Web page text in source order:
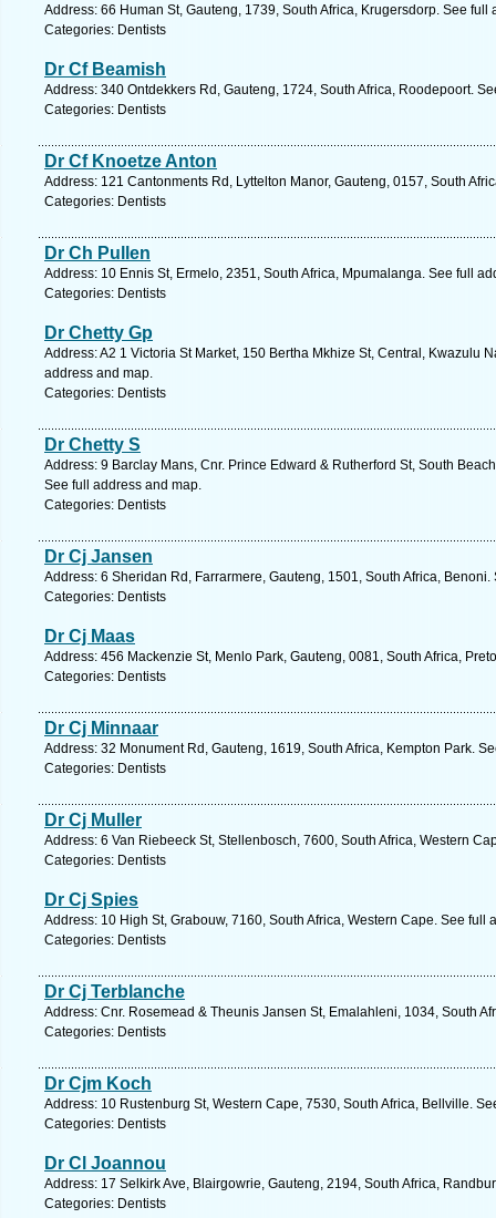
Address: 66 Human St, Gauteng, 1739, South Africa, Krugersdorp. See full
Categories: Dentists
Dr Cf Beamish
Address: 340 Ontdekkers Rd, Gauteng, 1724, South Africa, Roodepoort.
Categories: Dentists
Dr Cf Knoetze Anton
Address: 121 Cantonments Rd, Lyttelton Manor, Gauteng, 0157, South
Categories: Dentists
Dr Ch Pullen
Address: 10 Ennis St, Ermelo, 2351, South Africa, Mpumalanga. See full
Categories: Dentists
Dr Chetty Gp
Address: A2 1 Victoria St Market, 150 Bertha Mkhize St, Central, Kwazulu
address and map.
Categories: Dentists
Dr Chetty S
Address: 9 Barclay Mans, Cnr. Prince Edward & Rutherford St, South
See full address and map.
Categories: Dentists
Dr Cj Jansen
Address: 6 Sheridan Rd, Farrarmere, Gauteng, 1501, South Africa,
Categories: Dentists
Dr Cj Maas
Address: 456 Mackenzie St, Menlo Park, Gauteng, 0081, South Africa,
Categories: Dentists
Dr Cj Minnaar
Address: 32 Monument Rd, Gauteng, 1619, South Africa, Kempton Park.
Categories: Dentists
Dr Cj Muller
Address: 6 Van Riebeeck St, Stellenbosch, 7600, South Africa, Western
Categories: Dentists
Dr Cj Spies
Address: 10 High St, Grabouw, 7160, South Africa, Western Cape. See full
Categories: Dentists
Dr Cj Terblanche
Address: Cnr. Rosemead & Theunis Jansen St, Emalahleni, 1034, South
Categories: Dentists
Dr Cjm Koch
Address: 10 Rustenburg St, Western Cape, 7530, South Africa, Bellville.
Categories: Dentists
Dr Cl Joannou
Address: 17 Selkirk Ave, Blairgowrie, Gauteng, 2194, South Africa,
Categories: Dentists